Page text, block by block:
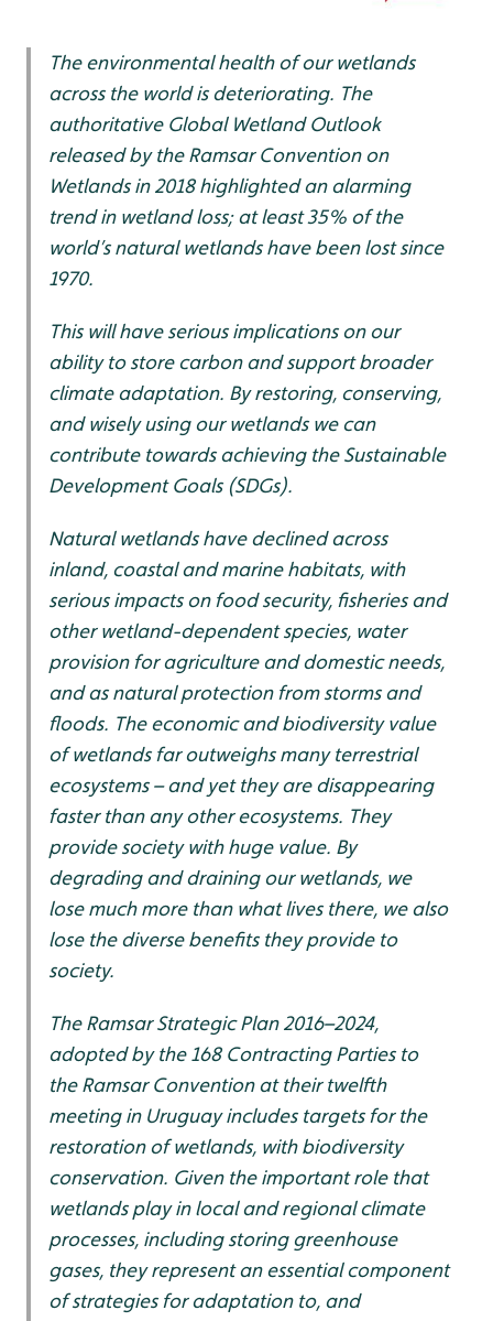
The environmental health of our wetlands
across the world is deteriorating. The
authoritative Global Wetland Outlook
released by the Ramsar Convention on
Wetlands in 2018 highlighted an alarming
trend in wetland loss; at least 35% of the
world’s natural wetlands have been lost since
1970.
This will have serious implications on our
ability to store carbon and support broader
climate adaptation. By restoring, conserving,
and wisely using our wetlands we can
contribute towards achieving the Sustainable
Development Goals (SDGs).
Natural wetlands have declined across
inland, coastal and marine habitats, with
serious impacts on food security, fisheries and
other wetland-dependent species, water
provision for agriculture and domestic needs,
and as natural protection from storms and
floods. The economic and biodiversity value
of wetlands far outweighs many terrestrial
ecosystems – and yet they are disappearing
faster than any other ecosystems. They
provide society with huge value. By
degrading and draining our wetlands, we
lose much more than what lives there, we also
lose the diverse benefits they provide to
society.
The Ramsar Strategic Plan 2016–2024,
adopted by the 168 Contracting Parties to
the Ramsar Convention at their twelfth
meeting in Uruguay includes targets for the
restoration of wetlands, with biodiversity
conservation. Given the important role that
wetlands play in local and regional climate
processes, including storing greenhouse
gases, they represent an essential component
of strategies for adaptation to, and